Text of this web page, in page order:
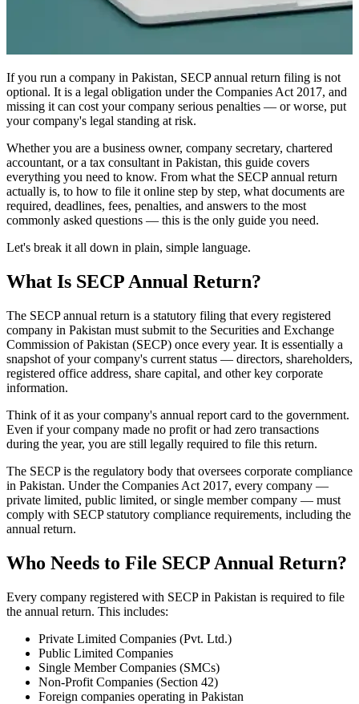
If you run a company in Pakistan, SECP annual return filing is not
optional. It is a legal obligation under the Companies Act 2017, and
missing it can cost your company serious penalties — or worse, put
your company's legal standing at risk.
Whether you are a business owner, company secretary, chartered
accountant, or a tax consultant in Pakistan, this guide covers
everything you need to know. From what the SECP annual return
actually is, to how to file it online step by step, what documents are
required, deadlines, fees, penalties, and answers to the most
commonly asked questions — this is the only guide you need.
Let's break it all down in plain, simple language.
What Is SECP Annual Return?
The SECP annual return is a statutory filing that every registered
company in Pakistan must submit to the Securities and Exchange
Commission of Pakistan (SECP) once every year. It is essentially a
snapshot of your company's current status — directors, shareholders,
registered office address, share capital, and other key corporate
information.
Think of it as your company's annual report card to the government.
Even if your company made no profit or had zero transactions
during the year, you are still legally required to file this return.
The SECP is the regulatory body that oversees corporate compliance
in Pakistan. Under the Companies Act 2017, every company —
private limited, public limited, or single member company — must
comply with SECP statutory compliance requirements, including the
annual return.
Who Needs to File SECP Annual Return?
Every company registered with SECP in Pakistan is required to file
the annual return. This includes:
Private Limited Companies (Pvt. Ltd.)
Public Limited Companies
Single Member Companies (SMCs)
Non-Profit Companies (Section 42)
Foreign companies operating in Pakistan